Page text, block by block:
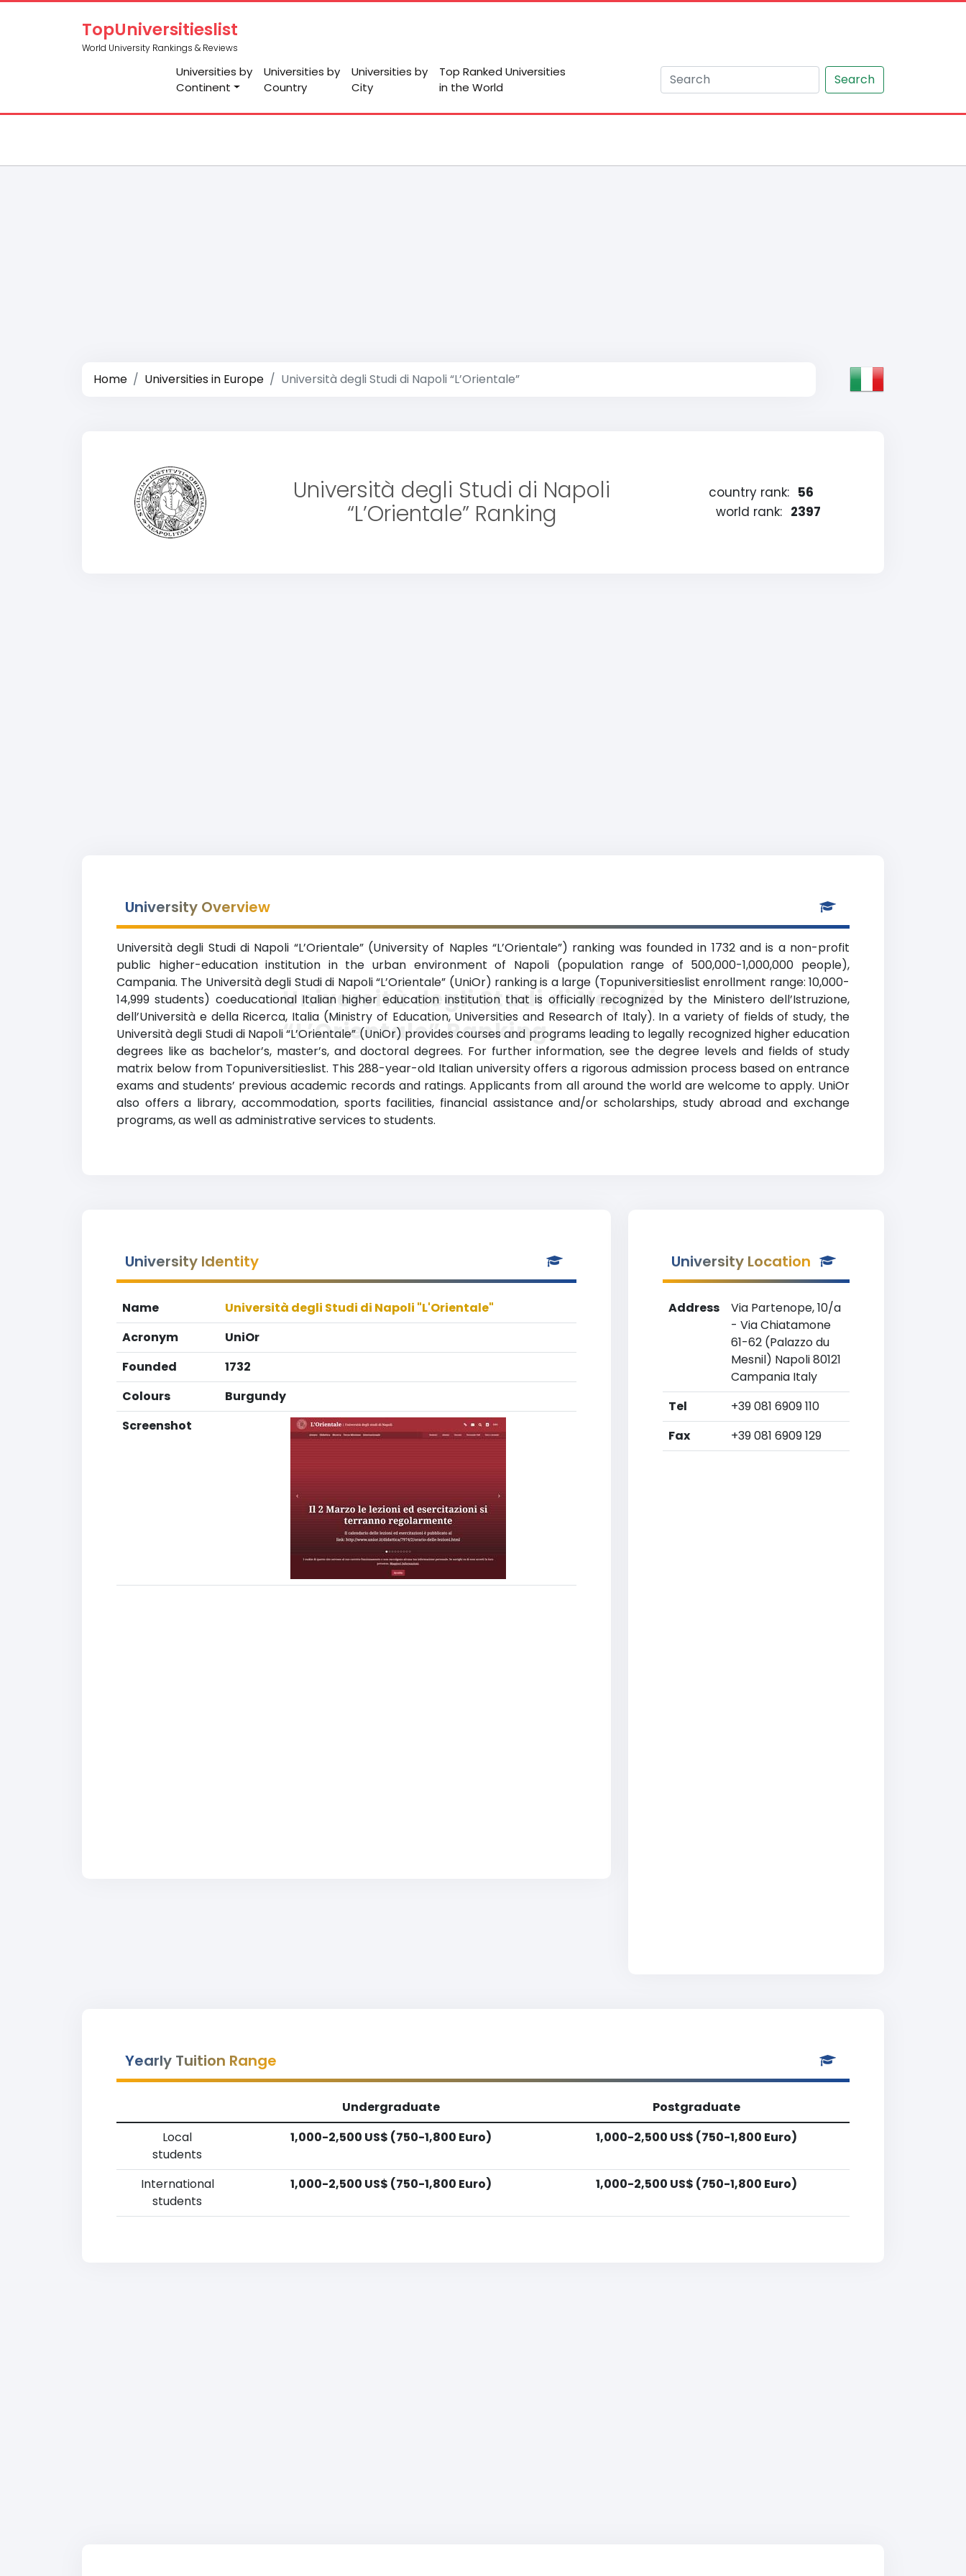
TopUniversitieslist
World University Rankings & Reviews
Universities by
Continent
Universities by
Country
Universities by
City
Top Ranked Universities
in the World
Search
Home Universities in Europe Università degli Studi di Napoli “L’Orientale”
Università degli Studi di Napoli
“L’Orientale” Ranking
country rank: 56
world rank: 2397
University Overview
Università degli Studi di Napoli “L’Orientale” (University of Naples “L’Orientale”) ranking was founded in 1732 and is a non-profit
public higher-education institution in the urban environment of Napoli (population range of 500,000-1,000,000 people),
Campania. The Università degli Studi di Napoli “L’Orientale” (UniOr) ranking is a large (Topuniversitieslist enrollment range: 10,000-
14,999 students) coeducational Italian higher education institution that is officially recognized by the Ministero dell’Istruzione,
dell’Università e della Ricerca, Italia (Ministry of Education, Universities and Research of Italy). In a variety of fields of study, the
Università degli Studi di Napoli “L’Orientale” (UniOr) provides courses and programs leading to legally recognized higher education
degrees like as bachelor’s, master’s, and doctoral degrees. For further information, see the degree levels and fields of study
matrix below from Topuniversitieslist. This 288-year-old Italian university offers a rigorous admission process based on entrance
exams and students’ previous academic records and ratings. Applicants from all around the world are welcome to apply. UniOr
also offers a library, accommodation, sports facilities, financial assistance and/or scholarships, study abroad and exchange
programs, as well as administrative services to students.
Università degli Studi di Napoli
“L’Orientale” Ranking
University Identity
Name
Università degli Studi di Napoli "L'Orientale"
Acronym
UniOr
Founded
1732
Colours
Burgundy
Screenshot
University Location
Address
Via Partenope, 10/a
- Via Chiatamone
61-62 (Palazzo du
Mesnil) Napoli 80121
Campania Italy
Tel
+39 081 6909 110
Fax
+39 081 6909 129
Yearly Tuition Range
Undergraduate
Postgraduate
Local
students
1,000-2,500 US$ (750-1,800 Euro) 1,000-2,500 US$ (750-1,800 Euro)
International
students
1,000-2,500 US$ (750-1,800 Euro) 1,000-2,500 US$ (750-1,800 Euro)